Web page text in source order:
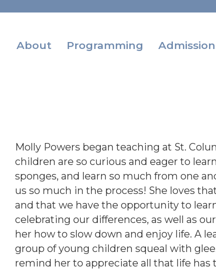
About Programming
Molly Powers began teaching at St.
children are so curious and eager to
sponges, and learn so much from one
us so much in the process! She loves
and that we have the opportunity to
celebrating our differences, as well as
her how to slow down and enjoy life. A
group of young children squeal with
remind her to appreciate all that life has